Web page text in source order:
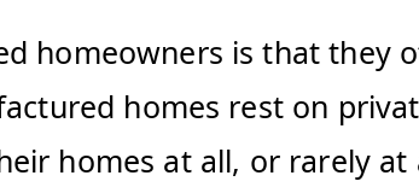
homeowners is that they
homes rest on
homes at all, or rarely